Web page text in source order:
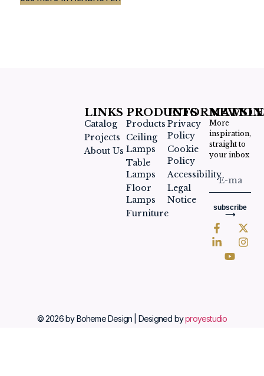
LINKS
Catalog
Projects
About Us
PRODUCTS
Products
Ceiling
Lamps
Table
Lamps
Floor
Lamps
Furniture
INFORMATION
Privacy
Policy
Cookie
Policy
Accessibility
Legal
Notice
More
inspiration,
straight to
your inbox
subscribe
⟶
© 2026 by Boheme Design | Designed byproyestudio